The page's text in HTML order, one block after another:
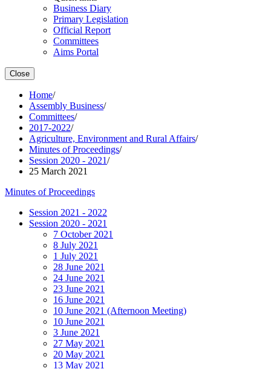
Business Diary
Primary Legislation
Official Report
Committees
Aims Portal
Close
Home/
Assembly Business/
Committees/
2017-2022/
Agriculture, Environment and Rural Affairs/
Minutes of Proceedings/
Session 2020 - 2021/
25 March 2021
Minutes of Proceedings
Session 2021 - 2022
Session 2020 - 2021
7 October 2021
8 July 2021
1 July 2021
28 June 2021
24 June 2021
23 June 2021
16 June 2021
10 June 2021 (Afternoon Meeting)
10 June 2021
3 June 2021
27 May 2021
20 May 2021
13 May 2021